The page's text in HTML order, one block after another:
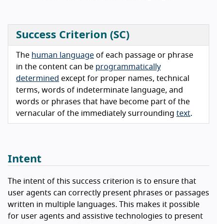
Success Criterion (SC)
The human language of each passage or phrase
in the content can be programmatically
determined except for proper names, technical
terms, words of indeterminate language, and
words or phrases that have become part of the
vernacular of the immediately surrounding text.
Intent
The intent of this success criterion is to ensure that
user agents can correctly present phrases or passages
written in multiple languages. This makes it possible
for user agents and assistive technologies to present